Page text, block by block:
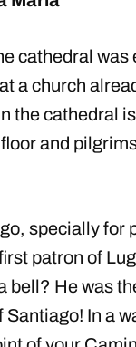
cathedral was
a church
the cathedral
and
specially
patron of
bell? He was
In a